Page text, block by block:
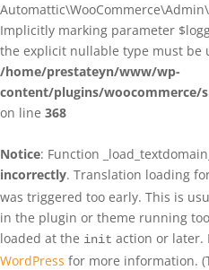
Implicitly marking parameter
the explicit nullable type must be
/home/prestateyn/www/wp-
content/plugins/woocommerce/
on line 368
Notice: Function
incorrectly. Translation loading
was triggered too early. This is
in the plugin or theme running
loaded at the init action or later.
WordPress for more information.